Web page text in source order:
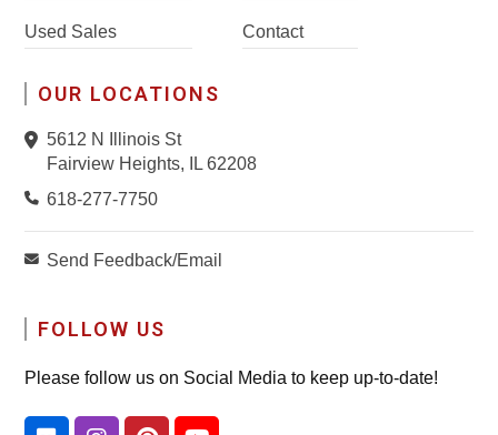
Used Sales Contact
OUR LOCATIONS
5612 N Illinois St
Fairview Heights, IL 62208
618-277-7750
Send Feedback/Email
FOLLOW US
Please follow us on Social Media to keep up-to-date!